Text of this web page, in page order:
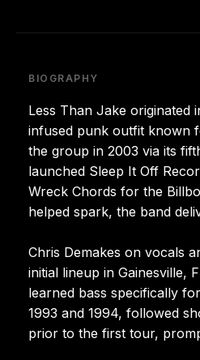
BIOGRAPHY
Less Than Jake
infused punk outfit known
the group in 2003 via its
launched Sleep It Off
Wreck Chords for the
helped spark, the band
Chris Demakes on vocals
initial lineup in Gainesville,
learned bass specifically
1993 and 1994, followed
prior to the first tour,